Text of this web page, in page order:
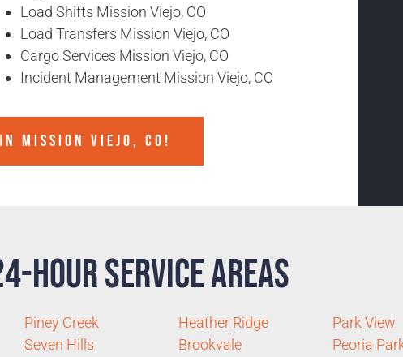
Load Shifts Mission Viejo, CO
Load Transfers Mission Viejo, CO
Cargo Services Mission Viejo, CO
Incident Management Mission Viejo, CO
MISSION VIEJO, CO!
Hour Service Areas
Piney Creek
Seven Hills
Heather Ridge
Brookvale
Park View
Peoria